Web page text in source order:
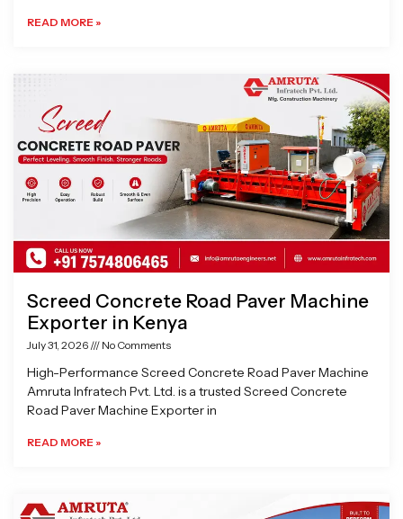
READ MORE »
Screed Concrete Road Paver Machine
Exporter in Kenya
July 31, 2026 No Comments
High-Performance Screed Concrete Road Paver Machine
Amruta Infratech Pvt. Ltd. is a trusted Screed Concrete
Road Paver Machine Exporter in
READ MORE »